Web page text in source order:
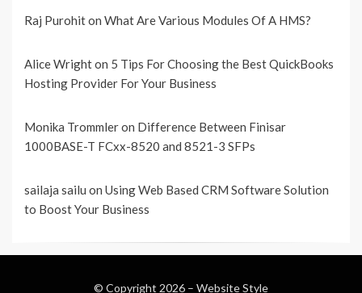
Raj Purohiton What Are Various Modules Of A HMS?
Alice Wrighton 5 Tips For Choosing the Best QuickBooks
Hosting Provider For Your Business
Monika Trommleron Difference Between Finisar
1000BASE-T FCxx-8520 and 8521-3 SFPs
sailaja sailu on Using Web Based CRM Software Solution
to Boost Your Business
© Copyright 2026 – Website Style